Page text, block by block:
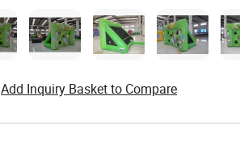
Add Inquiry Basket to Compare